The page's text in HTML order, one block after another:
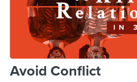
Avoid Conflict